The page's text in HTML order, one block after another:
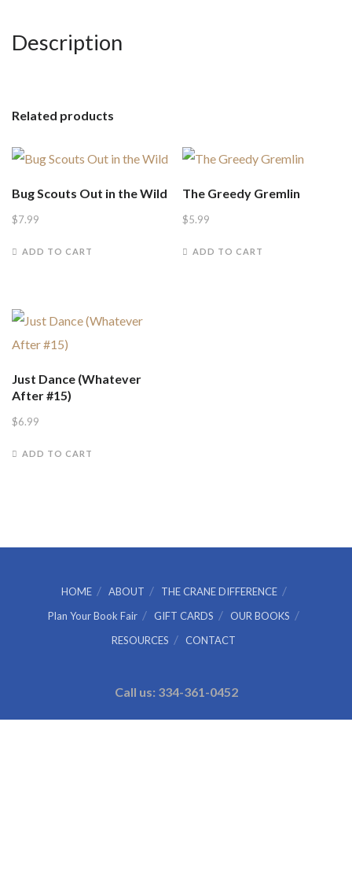
Description
Related products
Bug Scouts Out in the Wild
$7.99
ADD TO CART
The Greedy Gremlin
$5.99
ADD TO CART
Just Dance (Whatever
After #15)
$6.99
ADD TO CART
HOME ABOUT
THE CRANE DIFFERENCE
Plan Your Book Fair
GIFT CARDS
OUR BOOKS
RESOURCES
CONTACT
Call us: 334-361-0452